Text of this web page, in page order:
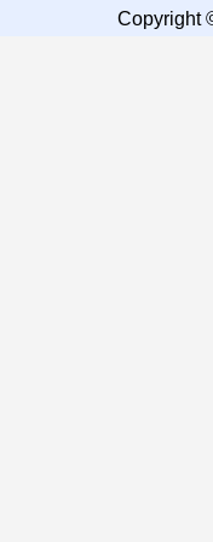
Copyright